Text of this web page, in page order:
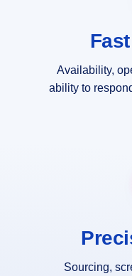
Availability,
ability to
Sourcing,